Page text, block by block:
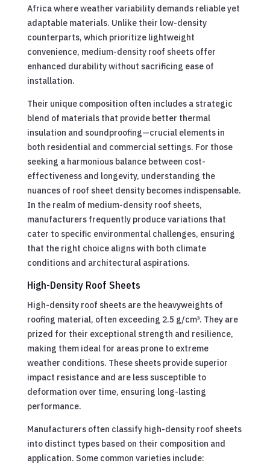
Africa where weather variability demands reliable yet
adaptable materials. Unlike their low-density
counterparts, which prioritize lightweight
convenience, medium-density roof sheets offer
enhanced durability without sacrificing ease of
installation.
Their unique composition often includes a strategic
blend of materials that provide better thermal
insulation and soundproofing—crucial elements in
both residential and commercial settings. For those
seeking a harmonious balance between cost-
effectiveness and longevity, understanding the
nuances of roof sheet density becomes indispensable.
In the realm of medium-density roof sheets,
manufacturers frequently produce variations that
cater to specific environmental challenges, ensuring
that the right choice aligns with both climate
conditions and architectural aspirations.
High-Density Roof Sheets
High-density roof sheets are the heavyweights of
roofing material, often exceeding 2.5 g/cm³. They are
prized for their exceptional strength and resilience,
making them ideal for areas prone to extreme
weather conditions. These sheets provide superior
impact resistance and are less susceptible to
deformation over time, ensuring long-lasting
performance.
Manufacturers often classify high-density roof sheets
into distinct types based on their composition and
application. Some common varieties include: